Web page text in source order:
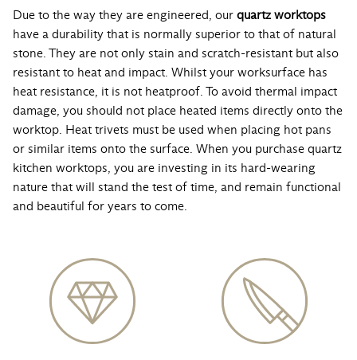
Due to the way they are engineered, our quartz worktops
have a durability that is normally superior to that of natural
stone. They are not only stain and scratch-resistant but also
resistant to heat and impact. Whilst your worksurface has
heat resistance, it is not heatproof. To avoid thermal impact
damage, you should not place heated items directly onto the
worktop. Heat trivets must be used when placing hot pans
or similar items onto the surface. When you purchase quartz
kitchen worktops, you are investing in its hard-wearing
nature that will stand the test of time, and remain functional
and beautiful for years to come.